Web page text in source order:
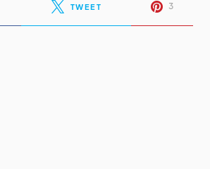
TWEET 3